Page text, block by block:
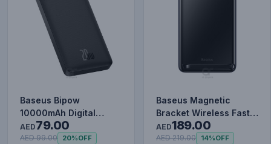
Baseus Bipow
10000mAh Digital
Display Power Bank,
20W Fast Charg…
AED79.00
AED 99.00 20%OFF
Baseus Magnetic
Bracket Wireless Fast
Charge Power Bank
10000mAh…
AED189.00
AED 219.00 14%OFF